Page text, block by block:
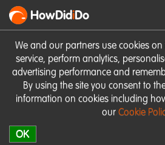
We and our partners use cookies
service, perform analytics,
advertising performance and
By using the site you consent to
information on cookies including
our Cookie
OK
HowDidiDo